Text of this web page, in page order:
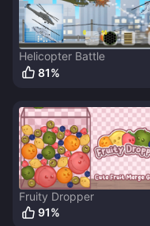
Helicopter Battle
81%
Fruity Dropper
91%